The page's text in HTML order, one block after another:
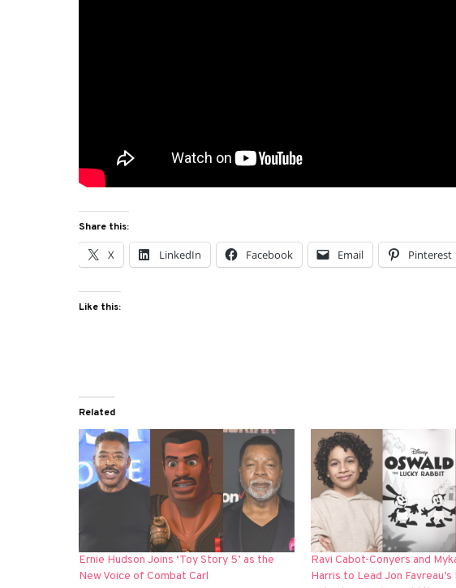
Share this:
X LinkedIn Facebook Email Pinterest
Like this:
Related
Ernie Hudson Joins ‘Toy Story 5’ as the
New Voice of Combat Carl
Ravi Cabot-Conyers and
Harris to Lead Jon Favreau’s